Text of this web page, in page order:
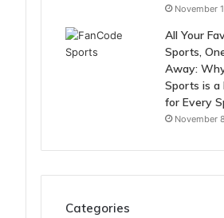
November
All Your
Sports,
Away:
Sports is a
for Every
November
Categories